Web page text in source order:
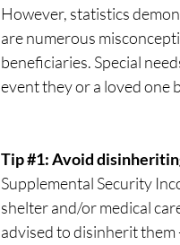
However, statistics
are numerous
beneficiaries. Special
event they or a loved one
Tip #1: Avoid
Supplemental Security
shelter and/or medical
advised to disinherit